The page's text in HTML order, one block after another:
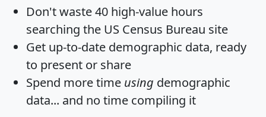
Don't waste 40 high-value hours
searching the US Census Bureau site
Get up-to-date demographic data, ready
to present or share
Spend more time using demographic
data... and no time compiling it